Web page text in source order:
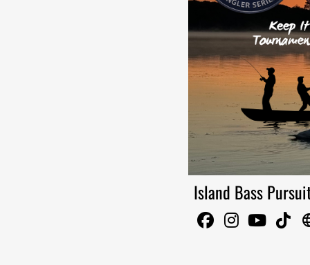
Island Bass